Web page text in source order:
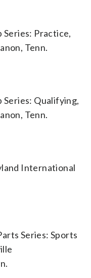
Series: Practice,
Tenn.
Series: Qualifying,
Tenn.
International
Series: Sports